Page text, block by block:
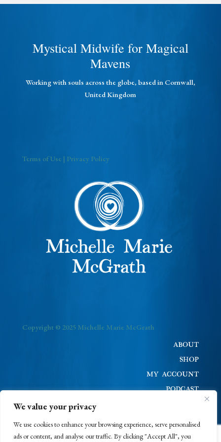
We value your privacy
We use cookies to enhance your browsing experience, serve personalised
ads or content, and analyse our traffic. By clicking "Accept All", you
Mystical Midwife for Magical
Mavens
Working with souls across the globe, based in Cornwall,
United Kingdom
Terms of Use | Privacy Policy
Copyright © 2025 Michelle Marie McGrath
ABOUT
SHOP
MY ACCOUNT
PODCAST